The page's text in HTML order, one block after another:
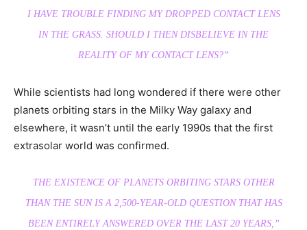
I HAVE TROUBLE FINDING MY DROPPED CONTACT LENS
IN THE GRASS. SHOULD I THEN DISBELIEVE IN THE
REALITY OF MY CONTACT LENS?”
While scientists had long wondered if there were other
planets orbiting stars in the Milky Way galaxy and
elsewhere, it wasn’t until the early 1990s that the first
extrasolar world was confirmed.
THE EXISTENCE OF PLANETS ORBITING STARS OTHER
THAN THE SUN IS A 2,500-YEAR-OLD QUESTION THAT HAS
BEEN ENTIRELY ANSWERED OVER THE LAST 20 YEARS,”